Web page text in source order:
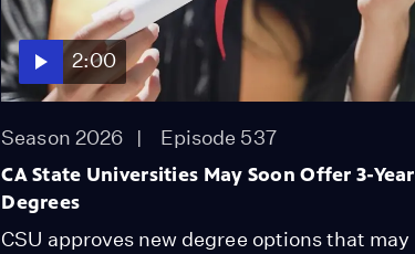
2:00
Season 2026 Episode 537
CA State Universities May Soon Offer 3-Year
Degrees
CSU approves new degree options that may